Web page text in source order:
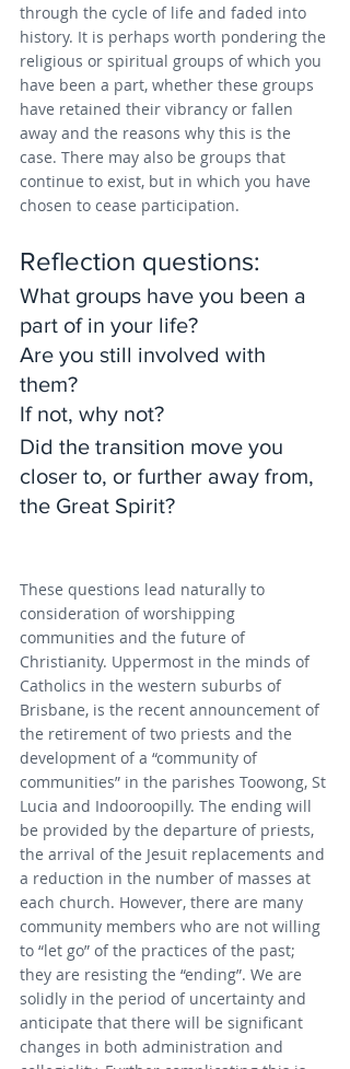
through the cycle of life and faded into
history. It is perhaps worth pondering the
religious or spiritual groups of which you
have been a part, whether these groups
have retained their vibrancy or fallen
away and the reasons why this is the
case. There may also be groups that
continue to exist, but in which you have
chosen to cease participation.
Reflection questions:
What groups have you been a
part of in your life?
Are you still involved with
them?
If not, why not?
Did the transition move you
closer to, or further away from,
the Great Spirit?
These questions lead naturally to
consideration of worshipping
communities and the future of
Christianity. Uppermost in the minds of
Catholics in the western suburbs of
Brisbane, is the recent announcement of
the retirement of two priests and the
development of a “community of
communities” in the parishes Toowong, St
Lucia and Indooroopilly. The ending will
be provided by the departure of priests,
the arrival of the Jesuit replacements and
a reduction in the number of masses at
each church. However, there are many
community members who are not willing
to “let go” of the practices of the past;
they are resisting the “ending”. We are
solidly in the period of uncertainty and
anticipate that there will be significant
changes in both administration and